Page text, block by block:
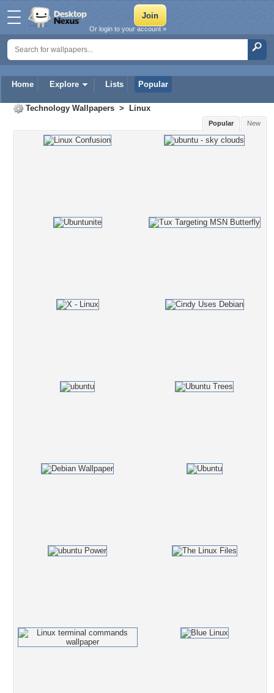
Home Explore Lists Popular
Or login to your account »
Technology Wallpapers > Linux
New
Popular